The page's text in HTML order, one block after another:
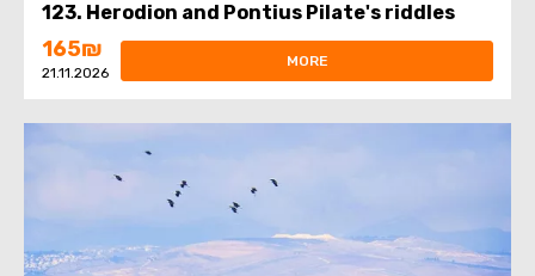
123. Herodion and Pontius Pilate's riddles
165₪
21.11.2026
MORE